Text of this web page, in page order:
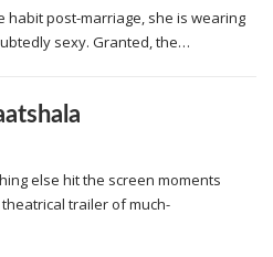
habit post-marriage, she is wearing
sexy. Granted, the…
else hit the screen moments
trailer of much-